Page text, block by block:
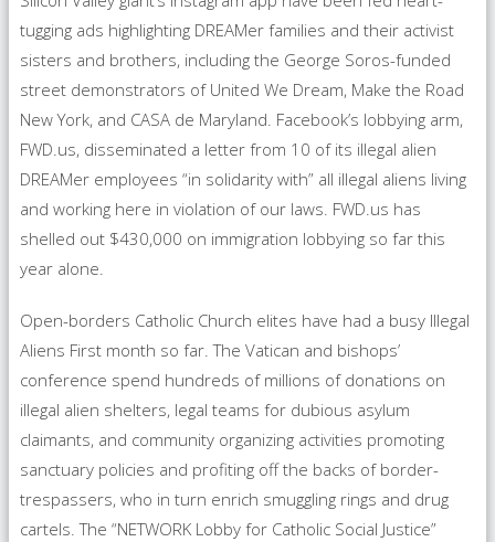
tugging ads highlighting DREAMer families and their activist
sisters and brothers, including the George Soros-funded
street demonstrators of United We Dream, Make the Road
New York, and CASA de Maryland. Facebook’s lobbying arm,
FWD.us, disseminated a letter from 10 of its illegal alien
DREAMer employees “in solidarity with” all illegal aliens living
and working here in violation of our laws. FWD.us has
shelled out $430,000 on immigration lobbying so far this
year alone.
Open-borders Catholic Church elites have had a busy Illegal
Aliens First month so far. The Vatican and bishops’
conference spend hundreds of millions of donations on
illegal alien shelters, legal teams for dubious asylum
claimants, and community organizing activities promoting
sanctuary policies and profiting off the backs of border-
trespassers, who in turn enrich smuggling rings and drug
cartels. The “NETWORK Lobby for Catholic Social Justice”